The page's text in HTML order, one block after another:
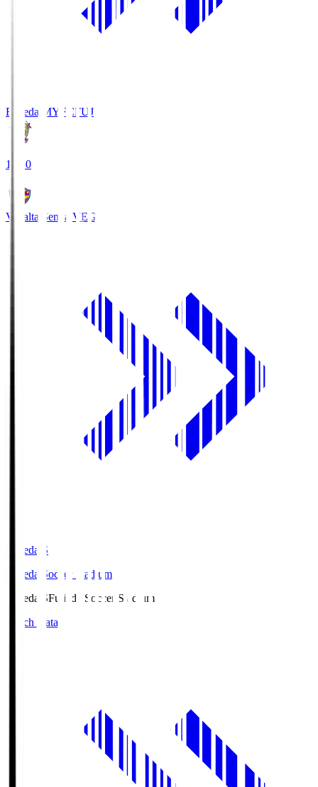
Fujieda MYFCFUJ
18:30
Vegalta Sendai VEG
Fujieda.S
Fujieda Soccer Stadium
Fujieda.SFujieda Soccer Stadium
Match Data